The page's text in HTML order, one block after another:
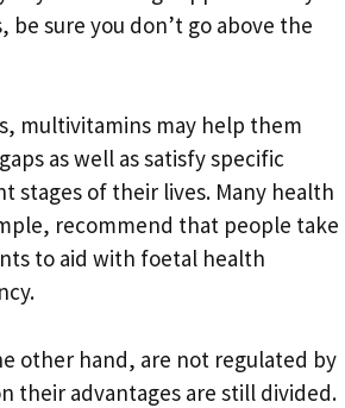
sure you don’t go above the
multivitamins may help them
as well as satisfy specific
stages of their lives. Many health
recommend that people take
to aid with foetal health
other hand, are not regulated by
their advantages are still divided.